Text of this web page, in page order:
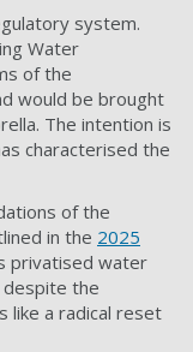
system.
Water
of the
would be brought
The intention is
characterised the
of the
in the 2025
privatised water
despite the
like a radical reset